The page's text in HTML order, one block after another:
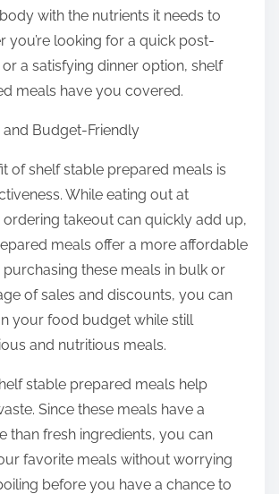
with the nutrients it needs to
you’re looking for a quick post-
a satisfying dinner option, shelf
meals have you covered.
Budget-Friendly
of shelf stable prepared meals is
While eating out at
takeout can quickly add up,
meals offer a more affordable
these meals in bulk or
of sales and discounts, you can
your food budget while still
and nutritious meals.
stable prepared meals help
Since these meals have a
than fresh ingredients, you can
favorite meals without worrying
before you have a chance to